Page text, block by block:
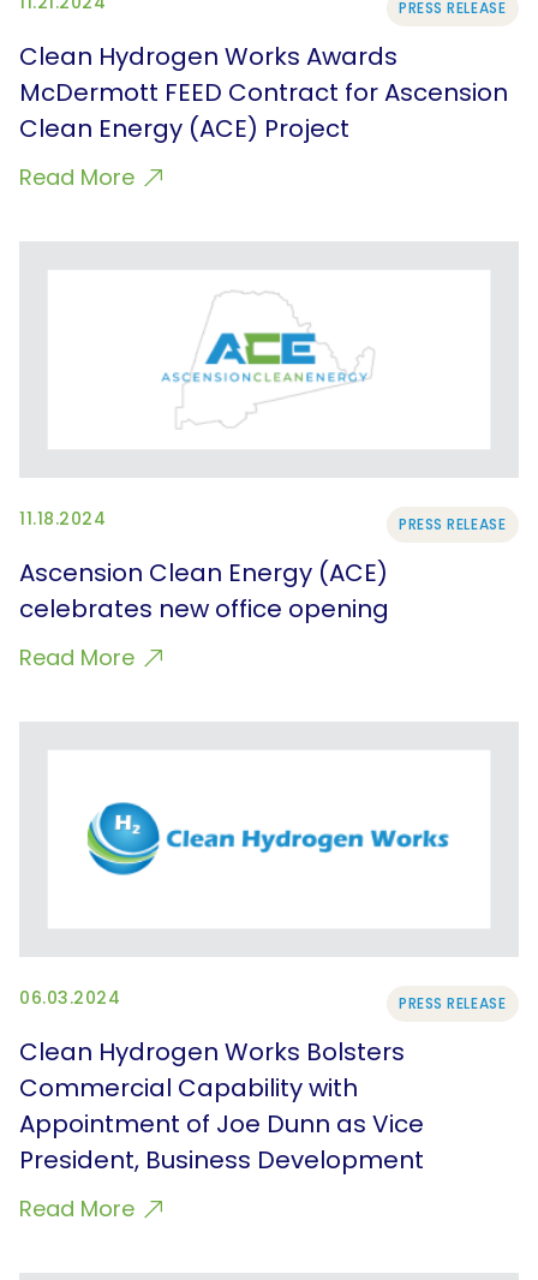
PRESS RELEASE
Clean Hydrogen Works Awards
McDermott FEED Contract for Ascension
Clean Energy (ACE) Project
Read More
11.18.2024 PRESS RELEASE
Ascension Clean Energy (ACE)
celebrates new office opening
Read More
06.03.2024 PRESS RELEASE
Clean Hydrogen Works Bolsters
Commercial Capability with
Appointment of Joe Dunn as Vice
President, Business Development
Read More